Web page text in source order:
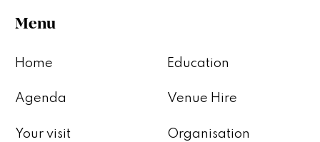
Menu
Home
Agenda
Your visit
Education
Venue Hire
Organisation